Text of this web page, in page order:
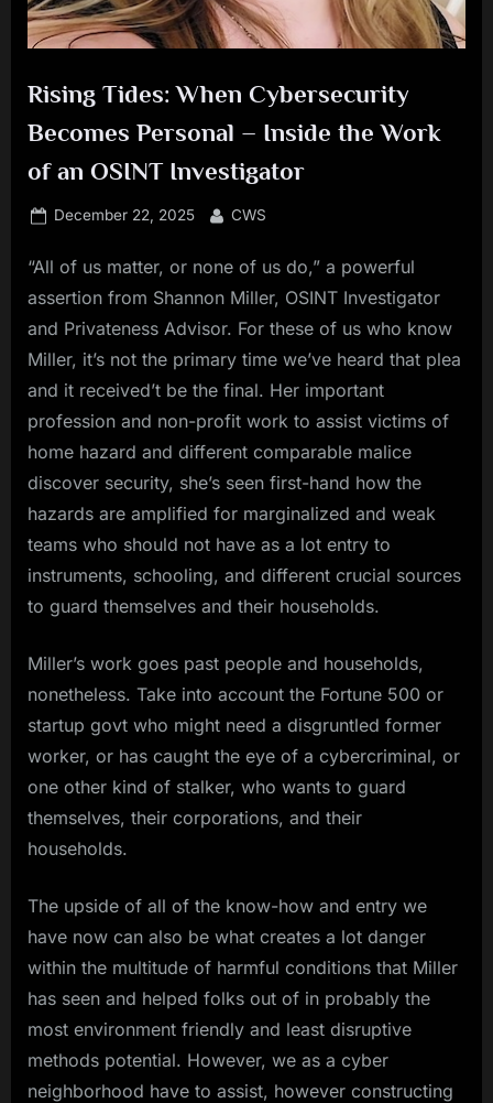
Rising Tides: When Cybersecurity
Becomes Personal – Inside the Work
of an OSINT Investigator
Posted
December 22, 2025 By
CWS
“All of us matter, or none of us do,” a powerful
assertion from Shannon Miller, OSINT Investigator
and Privateness Advisor. For these of us who know
Miller, it’s not the primary time we’ve heard that plea
and it received’t be the final. Her important
profession and non-profit work to assist victims of
home hazard and different comparable malice
discover security, she’s seen first-hand how the
hazards are amplified for marginalized and weak
teams who should not have as a lot entry to
instruments, schooling, and different crucial sources
to guard themselves and their households.
Miller’s work goes past people and households,
nonetheless. Take into account the Fortune 500 or
startup govt who might need a disgruntled former
worker, or has caught the eye of a cybercriminal, or
one other kind of stalker, who wants to guard
themselves, their corporations, and their
households.
The upside of all of the know-how and entry we
have now can also be what creates a lot danger
within the multitude of harmful conditions that Miller
has seen and helped folks out of in probably the
most environment friendly and least disruptive
methods potential. However, we as a cyber
neighborhood have to assist, however constructing